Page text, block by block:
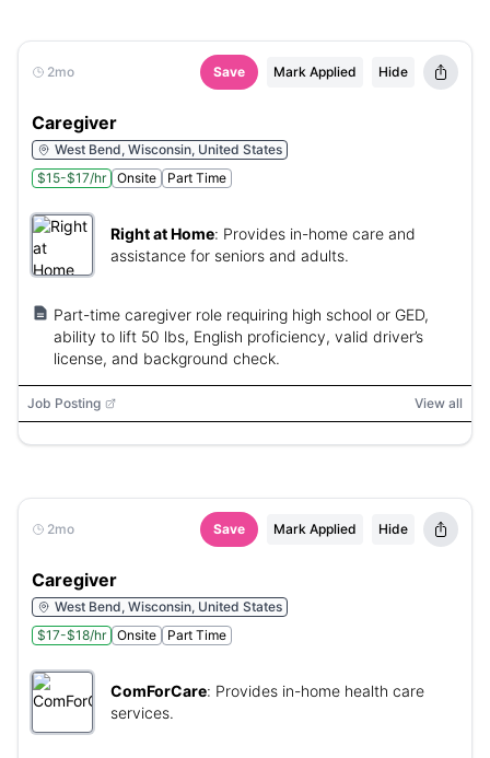
2mo Save Mark Applied Hide
Caregiver
West Bend, Wisconsin, United States
$15-$17/hr
Onsite Part Time
Right at Home: Provides in-home care and
assistance for seniors and adults.
Part-time caregiver role requiring high school or GED,
ability to lift 50 lbs, English proficiency, valid driver’s
license, and background check.
Job Posting View all
2mo Save Mark Applied Hide
Caregiver
West Bend, Wisconsin, United States
$17-$18/hr
Onsite Part Time
ComForCare: Provides in-home health care
services.